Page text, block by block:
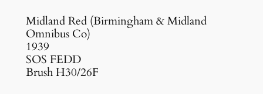
Midland Red (Birmingham & Midland
Omnibus Co)
1939
SOS FEDD
Brush H30/26F